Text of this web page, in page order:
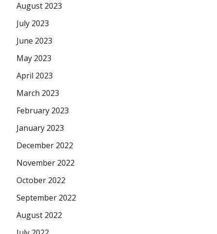
August 2023
July 2023
June 2023
May 2023
April 2023
March 2023
February 2023
January 2023
December 2022
November 2022
October 2022
September 2022
August 2022